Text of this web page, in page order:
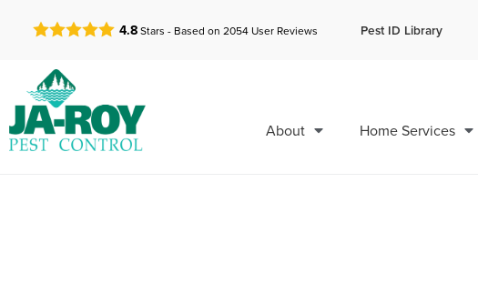
GET A FREE QUOTE!
4.8Stars - Based on2054 User Reviews Pest ID Library
About Home Services